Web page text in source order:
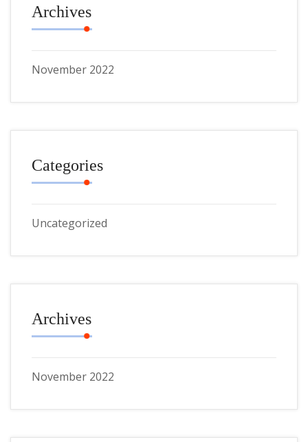
Archives
November 2022
Categories
Uncategorized
Archives
November 2022